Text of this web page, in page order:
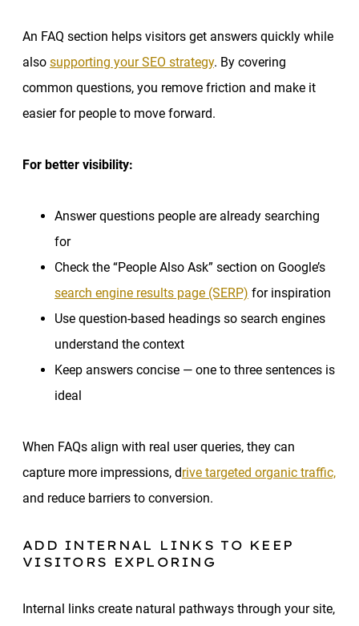
An FAQ section helps visitors get answers quickly while
also supporting your SEO strategy. By covering
common questions, you remove friction and make it
easier for people to move forward.
For better visibility:
Answer questions people are already searching
for
Check the “People Also Ask” section on Google’s
search engine results page (SERP) for inspiration
Use question-based headings so search engines
understand the context
Keep answers concise — one to three sentences is
ideal
When FAQs align with real user queries, they can
capture more impressions, drive targeted organic traffic,
and reduce barriers to conversion.
ADD INTERNAL LINKS TO KEEP
VISITORS EXPLORING
Internal links create natural pathways through your site,